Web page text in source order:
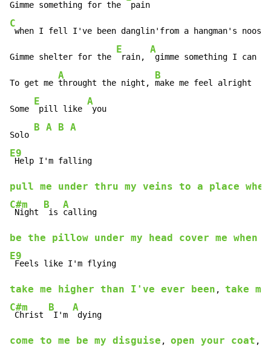
Gimme something for the
C
when I fell I've been danglin'from a hangman's noose
Gimme shelter for the
E
rain,
A
gimme something I can
To get me
A
throught the night,
B
make me feel alright
Some
E
pill like
A
you
Solo
B A B A
E9
pull me under thru my veins to a place
C#m
Night
B
is
A
be the pillow under my head cover me when
E9
take me higher than I've ever been , take
C#m
Christ
B
I'm
A
come to me be my disguise , open your coat ,